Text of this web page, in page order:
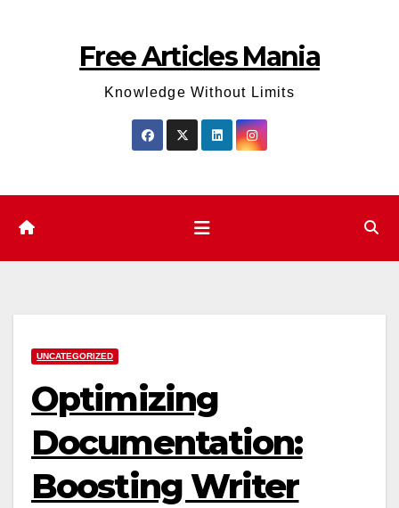
Free Articles Mania
Knowledge Without Limits
UNCATEGORIZED
Optimizing
Documentation:
Boosting Writer